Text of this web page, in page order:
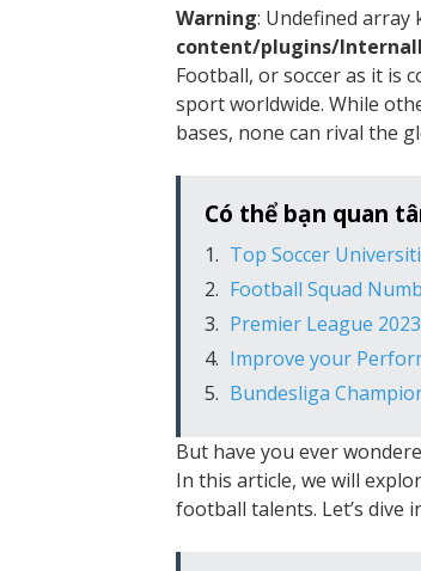
Warning: Undefined array
content/plugins/
Football, or soccer as it is
sport worldwide. While
bases, none can rival the
Có thể bạn quan
Top Soccer
Football Squad
Premier League
Improve your
Bundesliga
But have you ever
In this article, we will
football talents. Let’s dive